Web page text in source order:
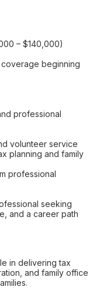
– $140,000)
beginning
professional
volunteer service
planning and family
professional
seeking
and a career path
in delivering tax
and family office